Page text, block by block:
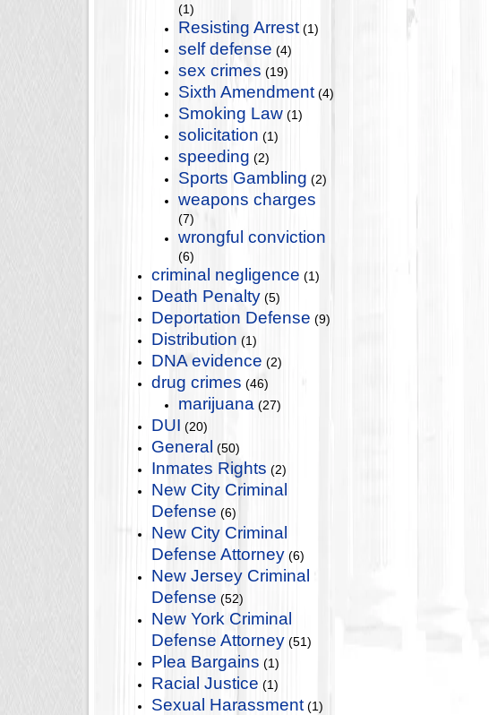
(1)
Resisting Arrest (1)
self defense (4)
sex crimes (19)
Sixth Amendment (4)
Smoking Law (1)
solicitation (1)
speeding (2)
Sports Gambling (2)
weapons charges
(7)
wrongful conviction
(6)
criminal negligence (1)
Death Penalty (5)
Deportation Defense (9)
Distribution (1)
DNA evidence (2)
drug crimes (46)
marijuana (27)
DUI (20)
General (50)
Inmates Rights (2)
New City Criminal
Defense (6)
New City Criminal
Defense Attorney (6)
New Jersey Criminal
Defense (52)
New York Criminal
Defense Attorney (51)
Plea Bargains (1)
Racial Justice (1)
Sexual Harassment (1)